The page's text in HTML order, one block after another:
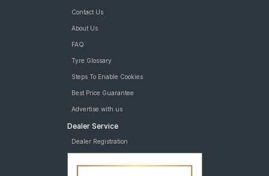
Contact Us
About Us
FAQ
Tyre Glossary
Steps To Enable Cookies
Best Price Guarantee
Advertise with us
Dealer Service
Dealer Registration